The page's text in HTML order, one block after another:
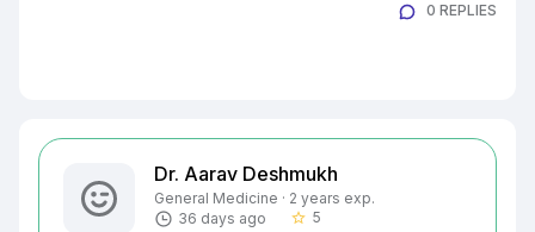
0 REPLIES
Dr. Aarav Deshmukh
General Medicine · 2 years exp.
36 days ago
star_border 5